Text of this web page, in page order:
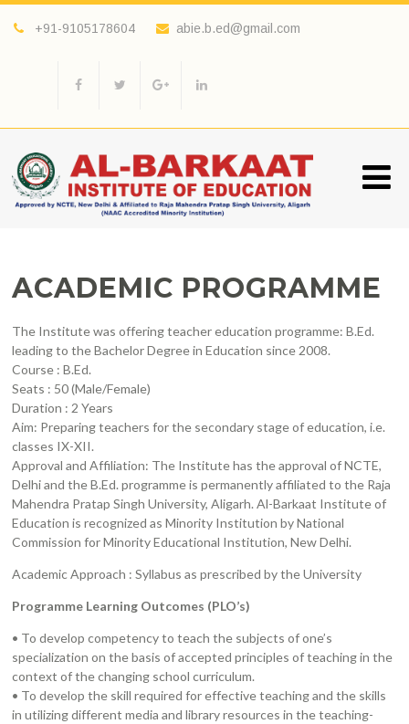
+91-9105178604 abie.b.ed@gmail.com
ACADEMIC PROGRAMME
The Institute was offering teacher education programme: B.Ed.
leading to the Bachelor Degree in Education since 2008.
Course : B.Ed.
Seats : 50 (Male/Female)
Duration : 2 Years
Aim: Preparing teachers for the secondary stage of education, i.e.
classes IX-XII.
Approval and Affiliation: The Institute has the approval of NCTE,
Delhi and the B.Ed. programme is permanently affiliated to the Raja
Mahendra Pratap Singh University, Aligarh. Al-Barkaat Institute of
Education is recognized as Minority Institution by National
Commission for Minority Educational Institution, New Delhi.
Academic Approach : Syllabus as prescribed by the University
Programme Learning Outcomes (PLO’s)
• To develop competency to teach the subjects of one’s
specialization on the basis of accepted principles of teaching in the
context of the changing school curriculum.
• To develop the skill required for effective teaching and the skills
in utilizing different media and library resources in the teaching-